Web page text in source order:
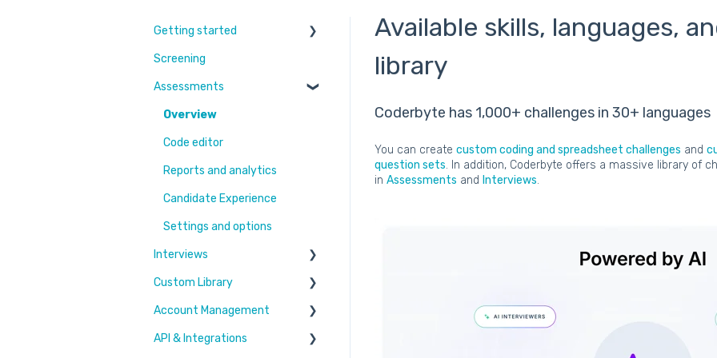
Available skills, languages,
library
Coderbyte has 1,000+ challenges in 30+ languages
You can create custom coding and spreadsheet challenges and
question sets. In addition, Coderbyte offers a massive library of
in Assessments and Interviews.
Getting started
Learn More
Switching to Coderbyte
Guides
Screening
Assessments
Overview
Code editor
Reports and analytics
Candidate Experience
Settings and options
Interviews
Settings and options
Code editor
Reports and analytics
Custom Library
Challenges & Projects
Files
Account Management
Users & Workspaces
API & Integrations